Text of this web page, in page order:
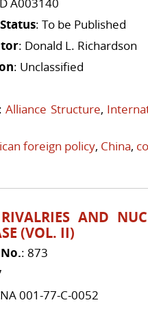
: To be Published
: Donald L. Richardson
: Unclassified
:Alliance Structure,
foreign policy, China,
AND
(VOL. II)
: 873
001-77-C-0052